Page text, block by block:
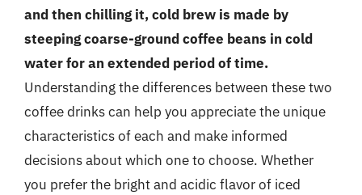
and then chilling it, cold brew is made by
steeping coarse-ground coffee beans in cold
water for an extended period of time.
Understanding the differences between these two
coffee drinks can help you appreciate the unique
characteristics of each and make informed
decisions about which one to choose. Whether
you prefer the bright and acidic flavor of iced